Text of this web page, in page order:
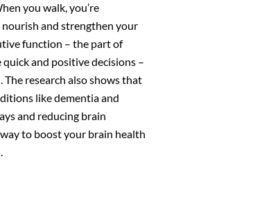
you walk, you’re
nourish and strengthen your
function – the part of
and positive decisions –
research also shows that
like dementia and
and reducing brain
way to boost your brain health